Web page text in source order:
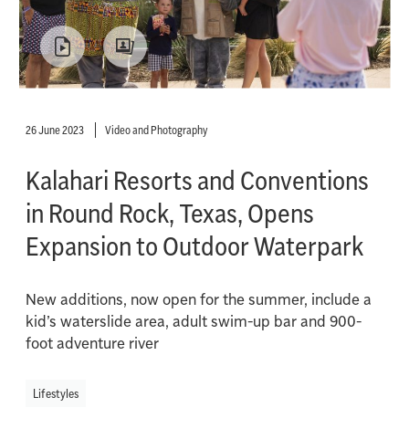
26 June 2023 Video and Photography
Kalahari Resorts and Conventions
in Round Rock, Texas, Opens
Expansion to Outdoor Waterpark
New additions, now open for the summer, include a
kid’s waterslide area, adult swim-up bar and 900-
foot adventure river
Lifestyles